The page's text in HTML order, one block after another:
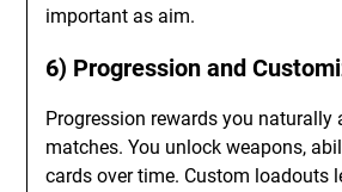
important as aim.
6) Progression and
Progression rewards you naturally
matches. You unlock weapons,
cards over time. Custom loadouts